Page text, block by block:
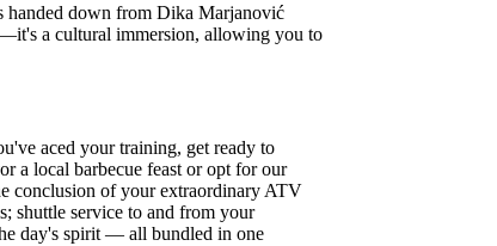
handed down from Dika Marjanović
a cultural immersion, allowing you to
aced your training, get ready to
a local barbecue feast or opt for our
conclusion of your extraordinary ATV
shuttle service to and from your
day's spirit — all bundled in one